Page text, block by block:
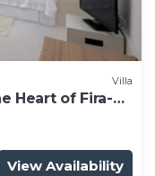
Villa
Heart of Fira-
View Availability